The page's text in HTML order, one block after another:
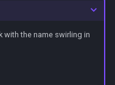
with the name swirling in